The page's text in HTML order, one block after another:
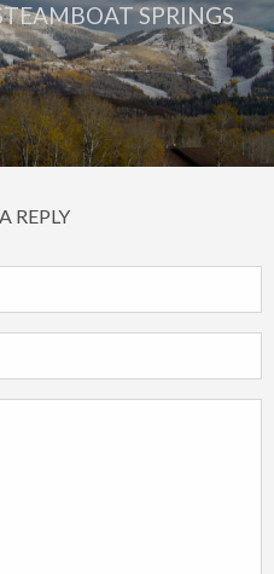
SPRINGS
REPLY